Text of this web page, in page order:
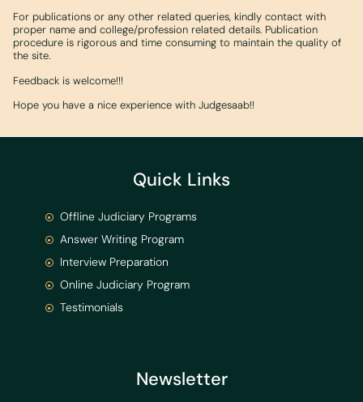
For publications or any other related queries, kindly contact with
proper name and college/profession related details. Publication
procedure is rigorous and time consuming to maintain the quality of
the site.
Feedback is welcome!!!
Hope you have a nice experience with Judgesaab!!
Newsletter
Quick Links
Offline Judiciary Programs
Answer Writing Program
Interview Preparation
Online Judiciary Program
Testimonials